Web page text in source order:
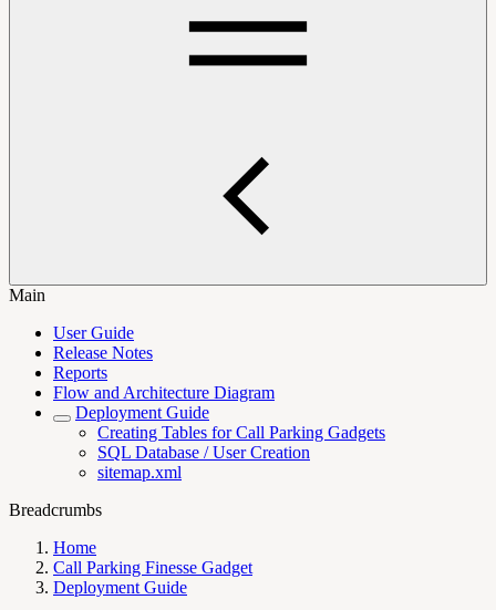
Main
User Guide
Release Notes
Reports
Flow and Architecture Diagram
Deployment Guide
Creating Tables for Call Parking Gadgets
SQL Database / User Creation
sitemap.xml
Breadcrumbs
Home
Call Parking Finesse Gadget
Deployment Guide